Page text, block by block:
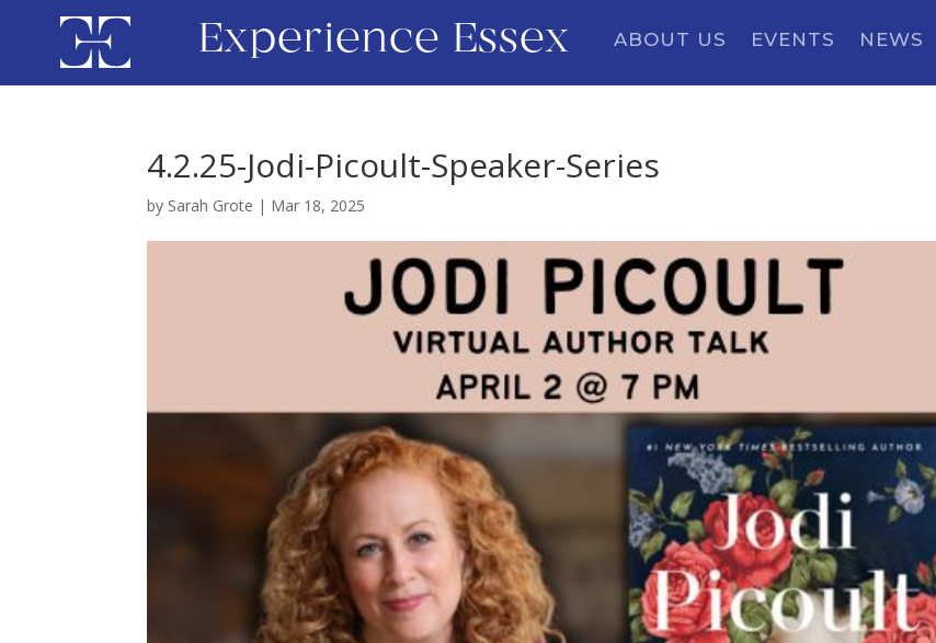
Experience Essex ABOUT US EVENTS NEWS
4.2.25-Jodi-Picoult-Speaker-Series
by Sarah Grote | Mar 18, 2025